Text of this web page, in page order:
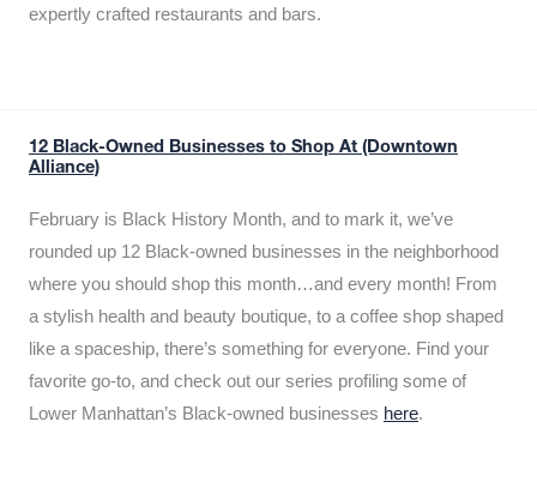
expertly crafted restaurants and bars.
12 Black-Owned Businesses to Shop At (Downtown
Alliance)
February is Black History Month, and to mark it, we’ve
rounded up 12 Black-owned businesses in the neighborhood
where you should shop this month…and every month! From
a stylish health and beauty boutique, to a coffee shop shaped
like a spaceship, there’s something for everyone. Find your
favorite go-to, and check out our series profiling some of
Lower Manhattan’s Black-owned businesses here.